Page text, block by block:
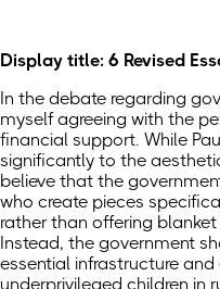
Display title: 6 Revised
In the debate regarding
myself agreeing with the
financial support. While
significantly to the
believe that the
who create pieces
rather than offering
Instead, the government
essential infrastructure
underprivileged children in